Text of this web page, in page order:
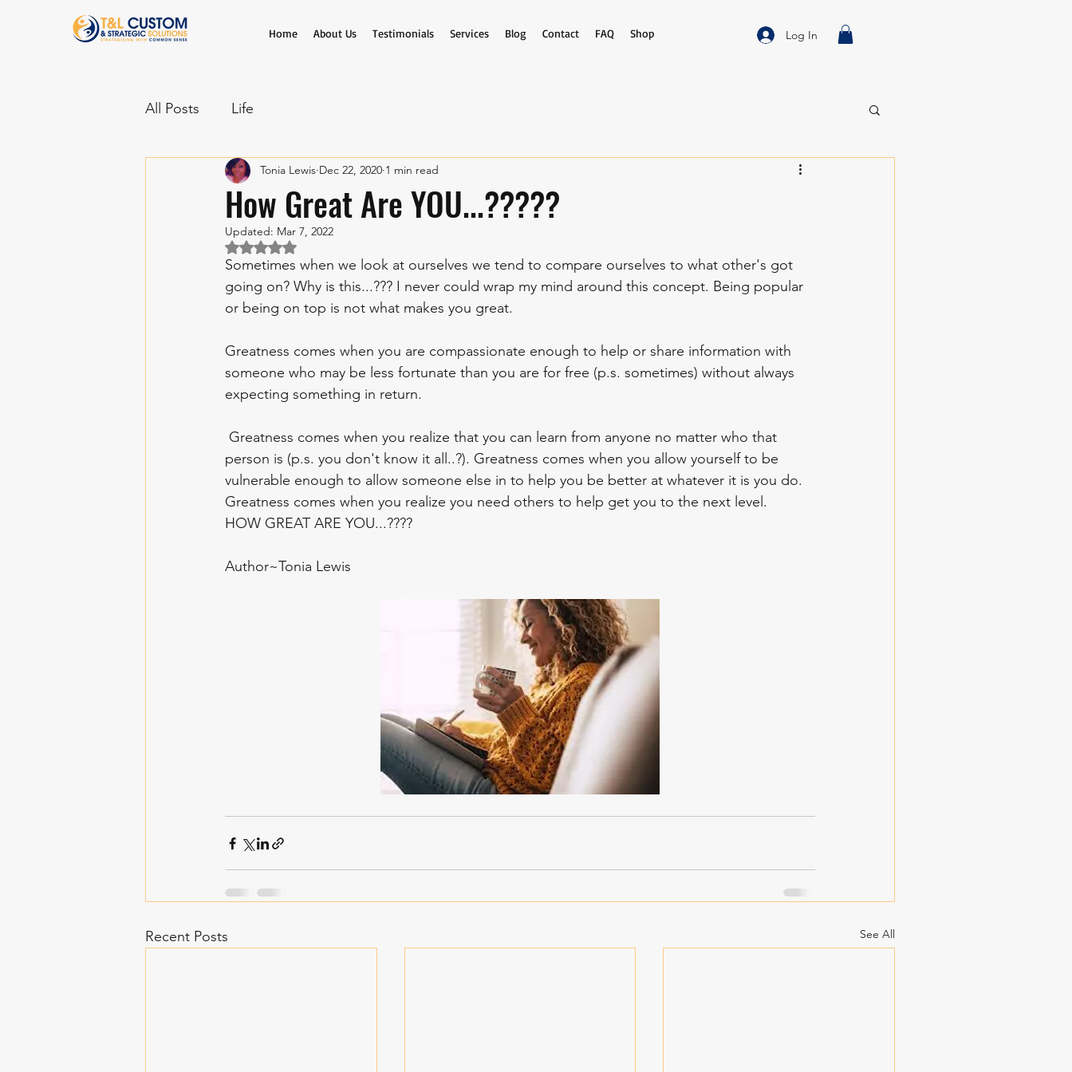
Home About Us Testimonials Services Blog Contact FAQ Shop Log In
All Posts Life
How Great Are YOU...?????
Tonia Lewis Dec 22, 2020 1 min read
Updated: Mar 7, 2022
Rated NaN out of 5 stars.
Sometimes when we look at ourselves we tend to compare ourselves to what other's got
going on? Why is this...??? I never could wrap my mind around this concept. Being popular
or being on top is not what makes you great.
Greatness comes when you are compassionate enough to help or share information with
someone who may be less fortunate than you are for free (p.s. sometimes) without always
expecting something in return.
person is (p.s. you don't know it all..?). Greatness comes when you allow yourself to be
vulnerable enough to allow someone else in to help you be better at whatever it is you do.
Greatness comes when you realize you need others to help get you to the next level.
HOW GREAT ARE YOU...????
Author~Tonia Lewis
Recent Posts See All